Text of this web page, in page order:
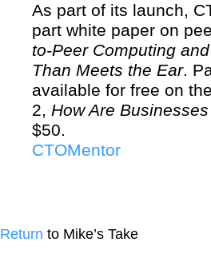
As part of its launch,
part white paper on
to-Peer Computing
Than Meets the Ear.
available for free on
2, How Are
$50.
CTOMentor
Return to Mike’s Take